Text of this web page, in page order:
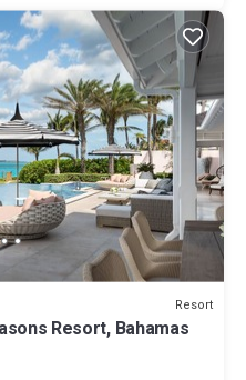
Resort
Resort, Bahamas